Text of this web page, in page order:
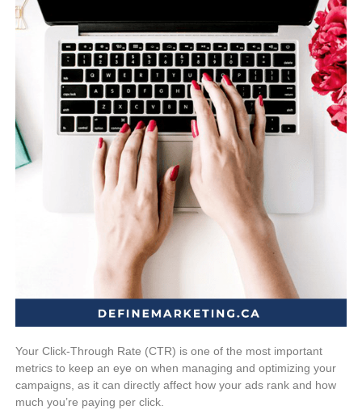
Your Click-Through Rate (CTR) is one of the most important
metrics to keep an eye on when managing and optimizing your
campaigns, as it can directly affect how your ads rank and how
much you’re paying per click.